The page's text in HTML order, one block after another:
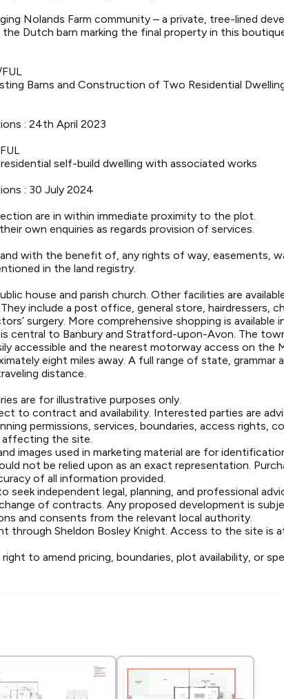
Nolands Farm community – a private, tree-lined
Dutch barn marking the final property in this
Barns and Construction of Two Residential
: 24th April 2023
self-build dwelling with associated works
: 30 July 2024
are in within immediate proximity to the plot.
own enquiries as regards provision of services.
with the benefit of, any rights of way, easements,
in the land registry.
house and parish church. Other facilities are
include a post office, general store, hairdressers,
surgery. More comprehensive shopping is available
central to Banbury and Stratford-upon-Avon. The
accessible and the nearest motorway access on the
eight miles away. A full range of state, grammar
distance.
are for illustrative purposes only.
to contract and availability. Interested parties are
permissions, services, boundaries, access rights,
affecting the site.
images used in marketing material are for
not be relied upon as an exact representation.
of all information provided.
seek independent legal, planning, and professional
of contracts. Any proposed development is
and consents from the relevant local authority.
through Sheldon Bosley Knight. Access to the site is
to amend pricing, boundaries, plot availability, or